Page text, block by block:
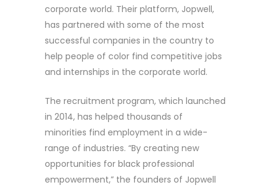
corporate world. Their platform, Jopwell,
has partnered with some of the most
successful companies in the country to
help people of color find competitive jobs
and internships in the corporate world.
The recruitment program, which launched
in 2014, has helped thousands of
minorities find employment in a wide-
range of industries. “By creating new
opportunities for black professional
empowerment,” the founders of Jopwell